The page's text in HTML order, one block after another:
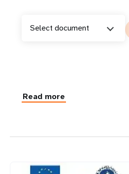
Select document
Read more